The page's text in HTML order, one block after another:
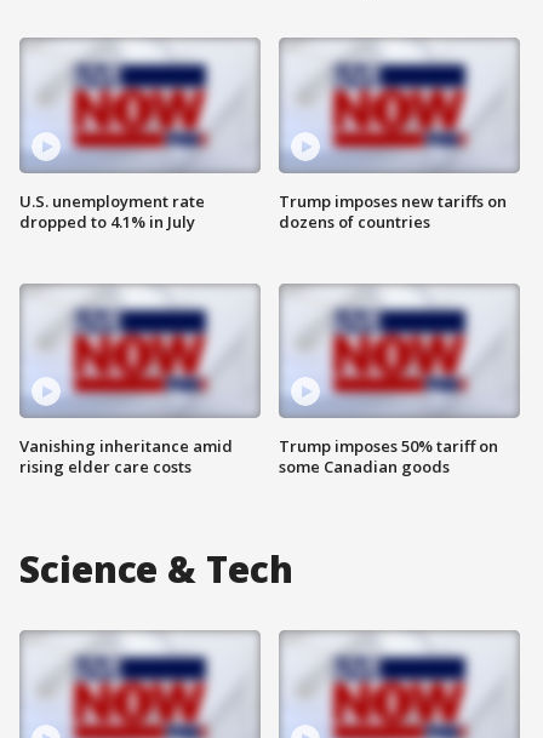
U.S. unemployment rate
dropped to 4.1% in July
Vanishing inheritance amid
rising elder care costs
Trump imposes new tariffs on
dozens of countries
Trump imposes 50% tariff on
some Canadian goods
Science & Tech